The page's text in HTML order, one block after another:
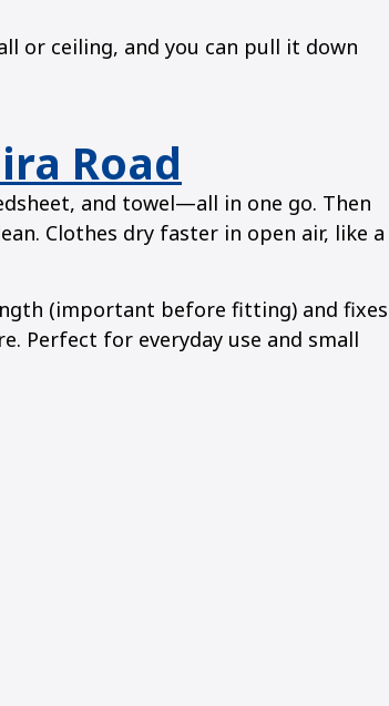
or ceiling, and you can pull it down
Road
and towel—all in one go. Then
Clothes dry faster in open air, like a
(important before fitting) and fixes
Perfect for everyday use and small